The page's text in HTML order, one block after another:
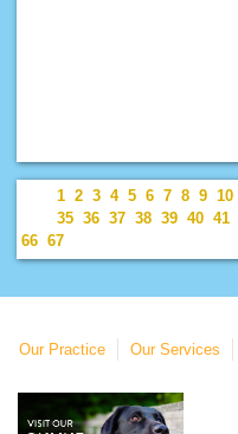
1 2 3 4 5 6 7 8 9 10
35 36 37 38 39 40 41
66 67
Our Practice Our Services